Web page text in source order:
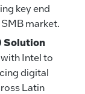
key end
market.
Solution
Intel to
digital
Latin